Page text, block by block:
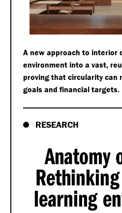
A new approach to interior
environment into a vast,
proving that circularity can
goals and financial targets.
RESEARCH
Anatomy
learning